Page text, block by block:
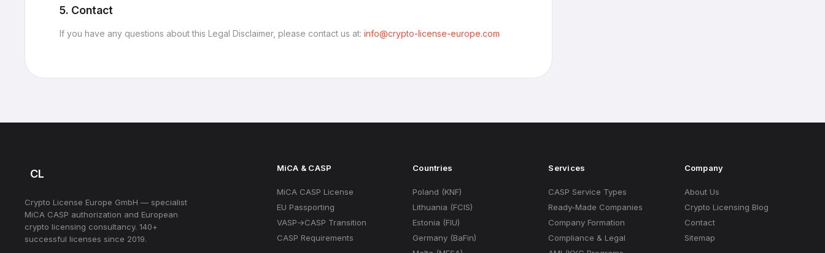
5. Contact
If you have any questions about this Legal Disclaimer, please contact us at: info@crypto-license-europe.com
CL
Crypto License Europe GmbH — specialist
MiCA CASP authorization and European
crypto licensing consultancy. 140+
successful licenses since 2019.
MiCA & CASP
MiCA CASP License
EU Passporting
VASP→CASP Transition
CASP Requirements
Countries
Poland (KNF)
Lithuania (FCIS)
Estonia (FIU)
Germany (BaFin)
Services
CASP Service Types
Ready-Made Companies
Company Formation
Compliance & Legal
Company
About Us
Crypto Licensing Blog
Contact
Sitemap